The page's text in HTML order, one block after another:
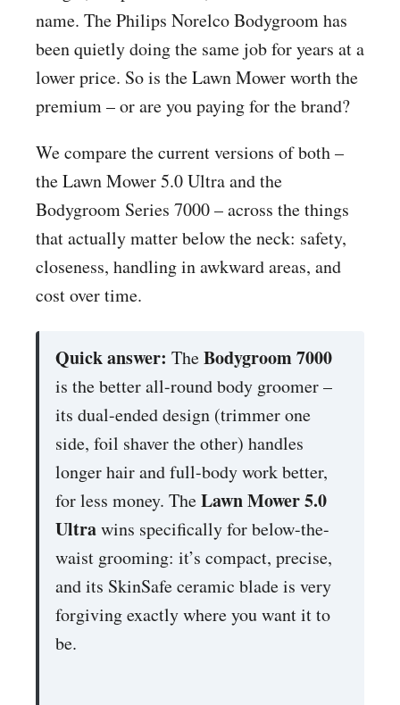
name. The Philips Norelco Bodygroom has
been quietly doing the same job for years at a
lower price. So is the Lawn Mower worth the
premium – or are you paying for the brand?
We compare the current versions of both –
the Lawn Mower 5.0 Ultra and the
Bodygroom Series 7000 – across the things
that actually matter below the neck: safety,
closeness, handling in awkward areas, and
cost over time.
Quick answer: TheBodygroom 7000
is the better all-round body groomer –
its dual-ended design (trimmer one
side, foil shaver the other) handles
longer hair and full-body work better,
for less money. TheLawn Mower 5.0
Ultrawins specifically for below-the-
waist grooming: it’s compact, precise,
and its SkinSafe ceramic blade is very
forgiving exactly where you want it to
be.